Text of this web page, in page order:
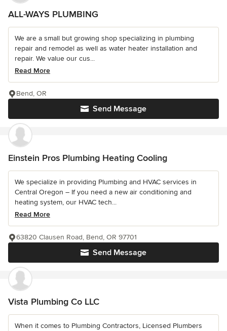
ALL-WAYS PLUMBING
We are a small but growing shop specializing in plumbing
repair and remodel as well as water heater installation and
repair. We value our cus...
Read More
Send Message
Bend, OR
Einstein Pros Plumbing Heating Cooling
We specialize in providing Plumbing and HVAC services in
Central Oregon – If you need a new air conditioning and
heating system, our HVAC tech...
Read More
Send Message
63820 Clausen Road, Bend, OR 97701
Vista Plumbing Co LLC
When it comes to Plumbing Contractors, Licensed Plumbers